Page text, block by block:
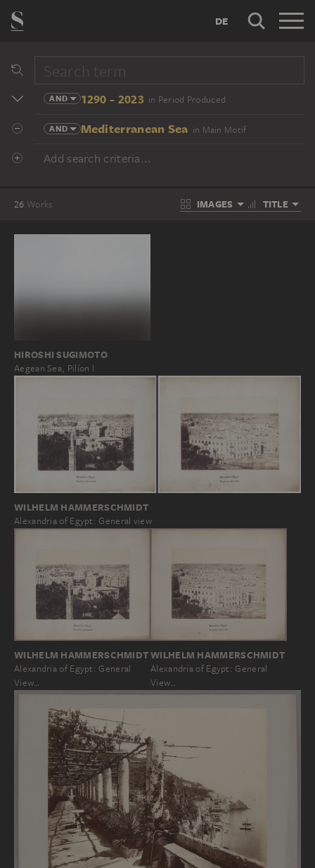
DE
AND 1290 - 2023 in Period Produced
AND Mediterranean Sea in Main Motif
Add search criteria...
26 Works IMAGES TITLE
HIROSHI SUGIMOTO
Aegean Sea, Pilíon I
WILHELM HAMMERSCHMIDT
Alexandria of Egypt: General view
WILHELM HAMMERSCHMIDT
Alexandria of Egypt: General
View…
WILHELM HAMMERSCHMIDT
Alexandria of Egypt: General
View…